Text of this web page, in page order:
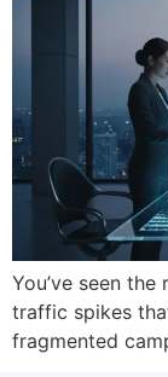
You’ve seen
traffic spikes
fragmented